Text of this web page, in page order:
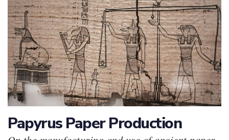
Papyrus Paper Production